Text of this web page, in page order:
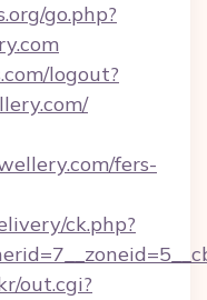
go.php?
logout?
fers-
ck.php?
out.cgi?